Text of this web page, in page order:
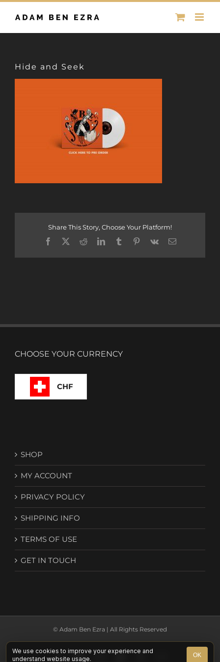
Skip
Hide and Seek
Share This Story, Choose Your Platform!
Facebook
X RedditLinkedInTumblrPinterest
Vk Email
CHOOSE YOUR CURRENCY
CHF
SHOP
MY ACCOUNT
PRIVACY POLICY
SHIPPING INFO
TERMS OF USE
GET IN TOUCH
© Adam Ben Ezra | All Rights Reserved
Facebook
YouTubeInstagram
Spotify
X
We use cookies to improve your experience and
understand website usage.
OK